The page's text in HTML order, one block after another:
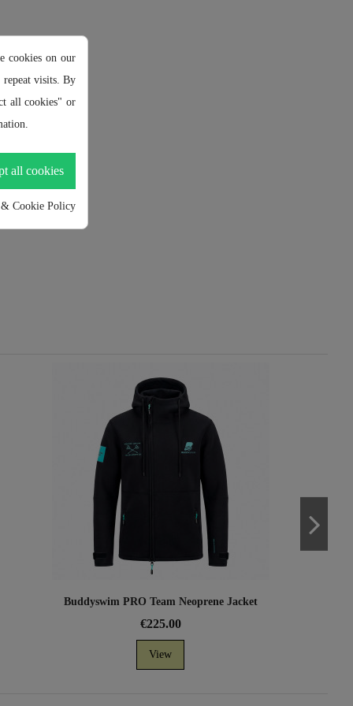
Buddyswim PRO Team Neoprene Jacket
€225.00
View
cookies on our
repeat visits. By
all cookies" or
all cookies
Cookie Policy